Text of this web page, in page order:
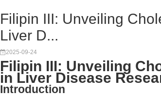
Filipin III: Unveiling
Liver D...
2025-09-24
Filipin III: Unveiling
in Liver Disease
Introduction